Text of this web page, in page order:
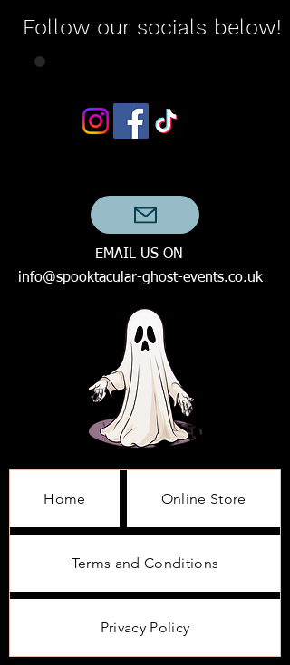
Follow our socials below!
EMAIL US ON
info@spooktacular-ghost-events.co.uk
Home Online Store
Terms and Conditions
Privacy Policy